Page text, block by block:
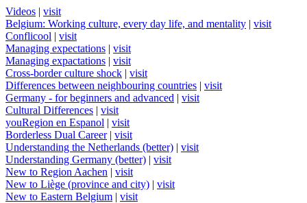
Videos | visit
Belgium: Working culture, every day life, and mentality | visit
Conflicool | visit
Managing expectations | visit
Managing expactations | visit
Cross-border culture shock | visit
Differences between neighbouring countries | visit
Germany - for beginners and advanced | visit
Cultural Differences | visit
youRegion en Espanol | visit
Borderless Dual Career| visit
Understanding the Netherlands (better) | visit
Understanding Germany (better) | visit
New to Region Aachen | visit
New to Liège (province and city) | visit
New to Eastern Belgium | visit